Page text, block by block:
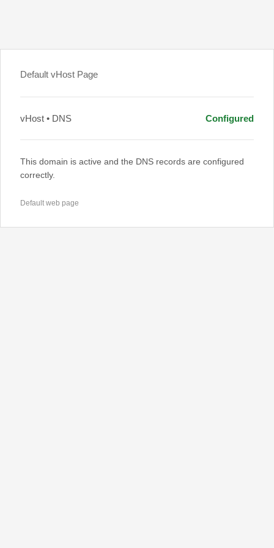
Default vHost Page
vHost • DNS Configured
This domain is active and the DNS records are configured
correctly.
Default web page